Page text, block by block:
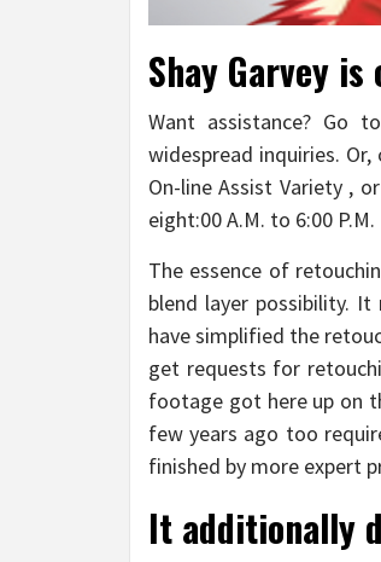
Shay Garvey
Want assistance? Go
widespread inquiries.
On-line Assist Variety ,
eight:00 A.M. to 6:00
The essence of
blend layer possibility. It
have simplified the
get requests for
footage got here up on
few years ago too
finished by more expert
It additionally